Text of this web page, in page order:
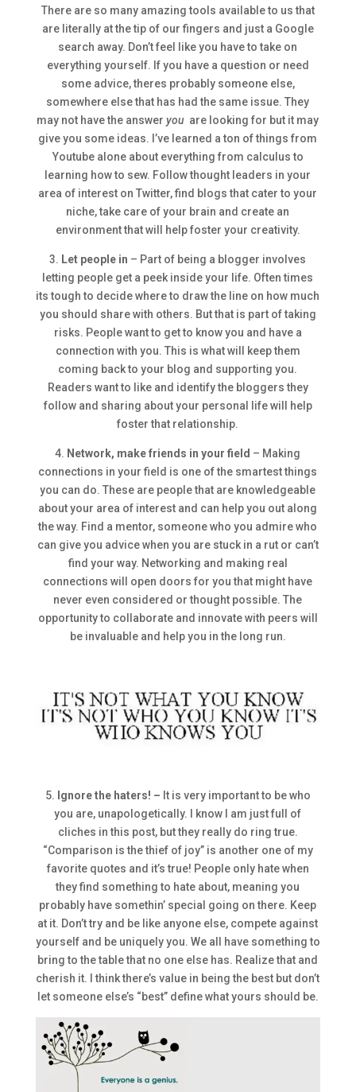
There are so many amazing tools available to us that
are literally at the tip of our fingers and just a Google
search away. Don’t feel like you have to take on
everything yourself. If you have a question or need
some advice, theres probably someone else,
somewhere else that has had the same issue. They
may not have the answeryou are looking for but it may
give you some ideas. I’ve learned a ton of things from
Youtube alone about everything from calculus to
learning how to sew. Follow thought leaders in your
area of interest on Twitter, find blogs that cater to your
niche, take care of your brain and create an
environment that will help foster your creativity.
3. Let people in – Part of being a blogger involves
letting people get a peek inside your life. Often times
its tough to decide where to draw the line on how much
you should share with others. But that is part of taking
risks. People want to get to know you and have a
connection with you. This is what will keep them
coming back to your blog and supporting you.
Readers want to like and identify the bloggers they
follow and sharing about your personal life will help
foster that relationship.
4. Network, make friends in your field – Making
connections in your field is one of the smartest things
you can do. These are people that are knowledgeable
about your area of interest and can help you out along
the way. Find a mentor, someone who you admire who
can give you advice when you are stuck in a rut or can’t
find your way. Networking and making real
connections will open doors for you that might have
never even considered or thought possible. The
opportunity to collaborate and innovate with peers will
be invaluable and help you in the long run.
5. Ignore the haters! – It is very important to be who
you are, unapologetically. I know I am just full of
cliches in this post, but they really do ring true.
“Comparison is the thief of joy” is another one of my
favorite quotes and it’s true! People only hate when
they find something to hate about, meaning you
probably have somethin’ special going on there. Keep
at it. Don’t try and be like anyone else, compete against
yourself and be uniquely you. We all have something to
bring to the table that no one else has. Realize that and
cherish it. I think there’s value in being the best but don’t
let someone else’s “best” define what yours should be.